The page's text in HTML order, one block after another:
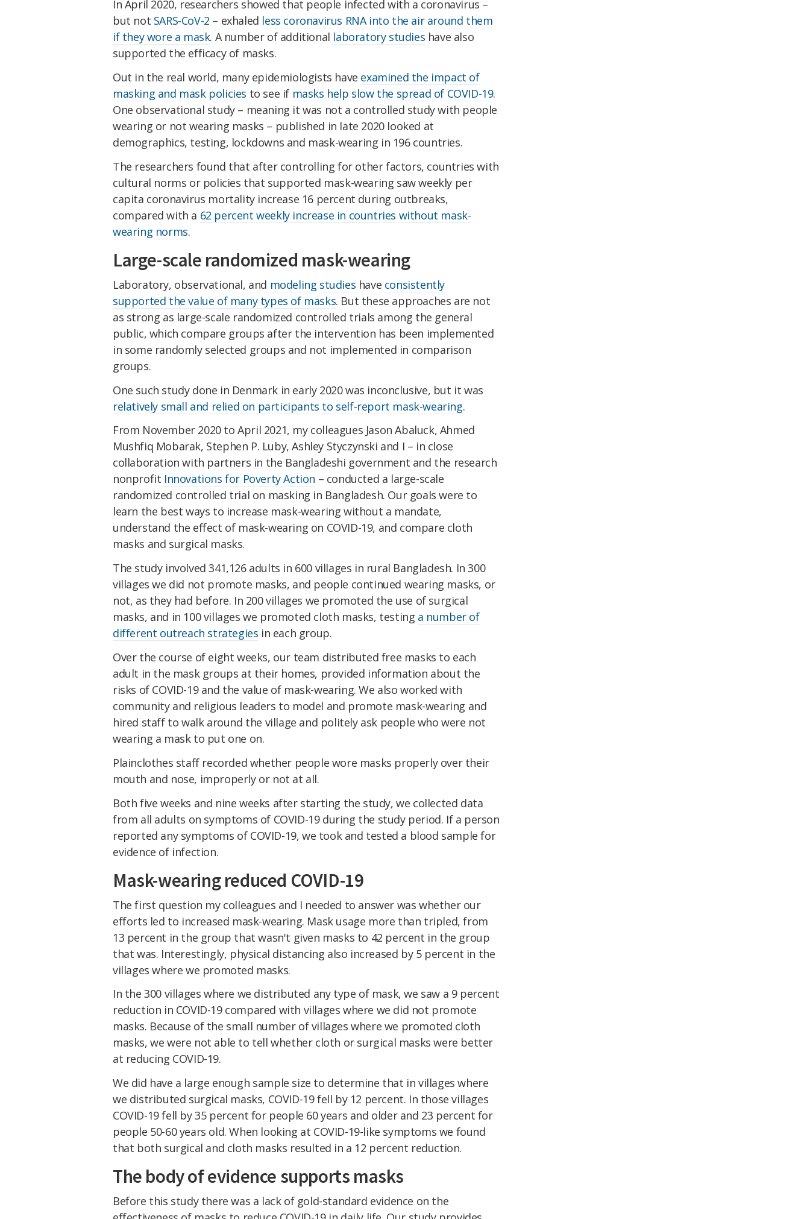
In April 2020, researchers showed that people infected with a coronavirus –
but not SARS-CoV-2 – exhaled less coronavirus RNA into the air around them
if they wore a mask. A number of additional laboratory studies have also
supported the efficacy of masks.
Out in the real world, many epidemiologists have examined the impact of
masking and mask policies to see if masks help slow the spread of COVID-19.
One observational study – meaning it was not a controlled study with people
wearing or not wearing masks – published in late 2020 looked at
demographics, testing, lockdowns and mask-wearing in 196 countries.
The researchers found that after controlling for other factors, countries with
cultural norms or policies that supported mask-wearing saw weekly per
capita coronavirus mortality increase 16 percent during outbreaks,
compared with a 62 percent weekly increase in countries without mask-
wearing norms.
Large-scale randomized mask-wearing
Laboratory, observational, and modeling studies have consistently
supported the value of many types of masks. But these approaches are not
as strong as large-scale randomized controlled trials among the general
public, which compare groups after the intervention has been implemented
in some randomly selected groups and not implemented in comparison
groups.
One such study done in Denmark in early 2020 was inconclusive, but it was
relatively small and relied on participants to self-report mask-wearing.
From November 2020 to April 2021, my colleagues Jason Abaluck, Ahmed
Mushfiq Mobarak, Stephen P. Luby, Ashley Styczynski and I – in close
collaboration with partners in the Bangladeshi government and the research
nonprofit Innovations for Poverty Action – conducted a large-scale
randomized controlled trial on masking in Bangladesh. Our goals were to
learn the best ways to increase mask-wearing without a mandate,
understand the effect of mask-wearing on COVID-19, and compare cloth
masks and surgical masks.
The study involved 341,126 adults in 600 villages in rural Bangladesh. In 300
villages we did not promote masks, and people continued wearing masks, or
not, as they had before. In 200 villages we promoted the use of surgical
masks, and in 100 villages we promoted cloth masks, testing a number of
different outreach strategies in each group.
Over the course of eight weeks, our team distributed free masks to each
adult in the mask groups at their homes, provided information about the
risks of COVID-19 and the value of mask-wearing. We also worked with
community and religious leaders to model and promote mask-wearing and
hired staff to walk around the village and politely ask people who were not
wearing a mask to put one on.
Plainclothes staff recorded whether people wore masks properly over their
mouth and nose, improperly or not at all.
Both five weeks and nine weeks after starting the study, we collected data
from all adults on symptoms of COVID-19 during the study period. If a person
reported any symptoms of COVID-19, we took and tested a blood sample for
evidence of infection.
Mask-wearing reduced COVID-19
The first question my colleagues and I needed to answer was whether our
efforts led to increased mask-wearing. Mask usage more than tripled, from
13 percent in the group that wasn't given masks to 42 percent in the group
that was. Interestingly, physical distancing also increased by 5 percent in the
villages where we promoted masks.
In the 300 villages where we distributed any type of mask, we saw a 9 percent
reduction in COVID-19 compared with villages where we did not promote
masks. Because of the small number of villages where we promoted cloth
masks, we were not able to tell whether cloth or surgical masks were better
at reducing COVID-19.
We did have a large enough sample size to determine that in villages where
we distributed surgical masks, COVID-19 fell by 12 percent. In those villages
COVID-19 fell by 35 percent for people 60 years and older and 23 percent for
people 50-60 years old. When looking at COVID-19-like symptoms we found
that both surgical and cloth masks resulted in a 12 percent reduction.
The body of evidence supports masks
Before this study there was a lack of gold-standard evidence on the